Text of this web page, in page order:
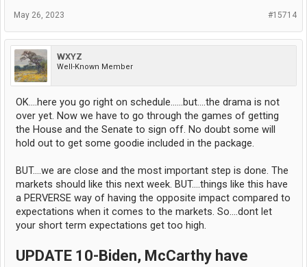
#15714
May 26, 2023
WXYZ
Well-Known Member
OK....here you go right on schedule......but....the drama is not
over yet. Now we have to go through the games of getting
the House and the Senate to sign off. No doubt some will
hold out to get some goodie included in the package.
BUT....we are close and the most important step is done. The
markets should like this next week. BUT....things like this have
a PERVERSE way of having the opposite impact compared to
expectations when it comes to the markets. So....dont let
your short term expectations get too high.
UPDATE 10-Biden, McCarthy have